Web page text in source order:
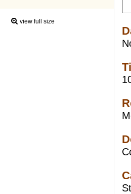
view full size